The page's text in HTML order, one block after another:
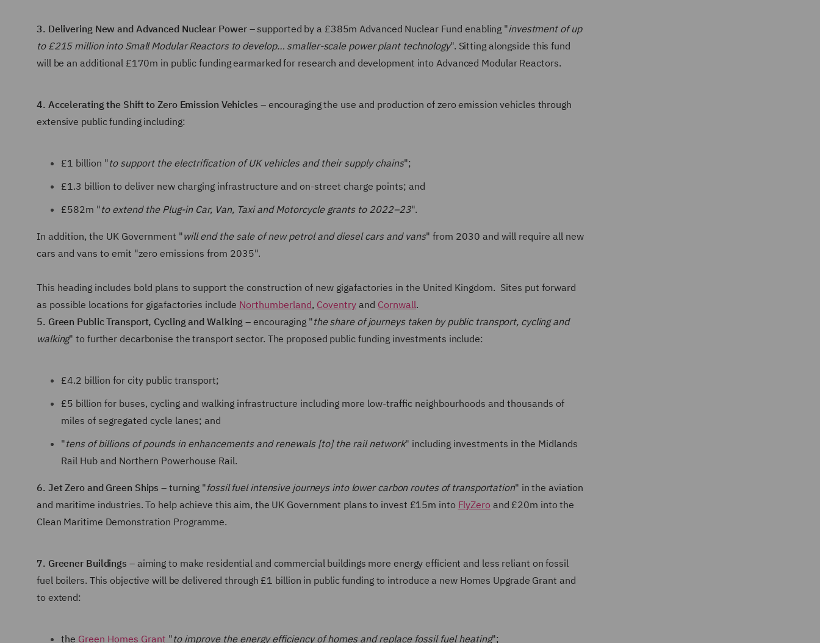
3. Delivering New and Advanced Nuclear Power– supported by a £385m Advanced Nuclear Fund enabling "investment of up
to £215 million into Small Modular Reactors to develop… smaller-scale power plant technology". Sitting alongside this fund
will be an additional £170m in public funding earmarked for research and development into Advanced Modular Reactors.
4. Accelerating the Shift to Zero Emission Vehicles – encouraging the use and production of zero emission vehicles through
extensive public funding including:
£1 billion "to support the electrification of UK vehicles and their supply chains";
£1.3 billion to deliver new charging infrastructure and on-street charge points; and
£582m "to extend the Plug-in Car, Van, Taxi and Motorcycle grants to 2022–23".
In addition, the UK Government "will end the sale of new petrol and diesel cars and vans" from 2030 and will require all new
cars and vans to emit "zero emissions from 2035".
This heading includes bold plans to support the construction of new gigafactories in the United Kingdom. Sites put forward
as possible locations for gigafactories include Northumberland, Coventry and Cornwall.
5. Green Public Transport, Cycling and Walking– encouraging "the share of journeys taken by public transport, cycling and
walking" to further decarbonise the transport sector. The proposed public funding investments include:
£4.2 billion for city public transport;
£5 billion for buses, cycling and walking infrastructure including more low-traffic neighbourhoods and thousands of
miles of segregated cycle lanes; and
"tens of billions of pounds in enhancements and renewals [to] the rail network" including investments in the Midlands
Rail Hub and Northern Powerhouse Rail.
6. Jet Zero and Green Ships– turning "fossil fuel intensive journeys into lower carbon routes of transportation" in the aviation
and maritime industries. To help achieve this aim, the UK Government plans to invest £15m into FlyZero and £20m into the
Clean Maritime Demonstration Programme.
7. Greener Buildings – aiming to make residential and commercial buildings more energy efficient and less reliant on fossil
fuel boilers. This objective will be delivered through £1 billion in public funding to introduce a new Homes Upgrade Grant and
to extend:
the Green Homes Grant "to improve the energy efficiency of homes and replace fossil fuel heating";